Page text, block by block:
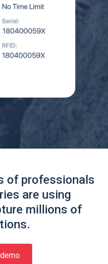
of professionals
are using
millions of